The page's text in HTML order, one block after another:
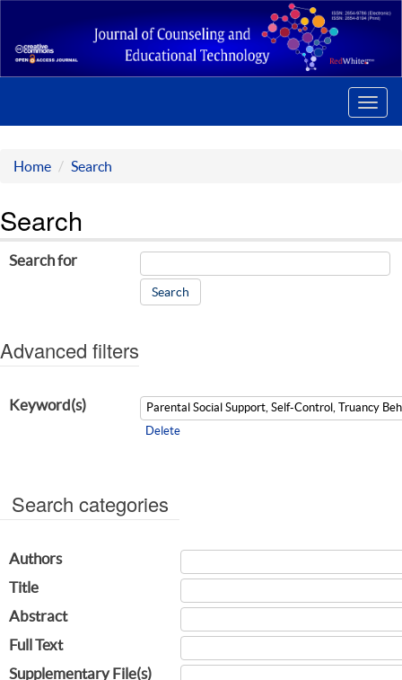
Home Search
Search
Search for
Advanced filters
Keyword(s)
Delete
Search categories
Authors
Title
Abstract
Full Text
Supplementary File(s)